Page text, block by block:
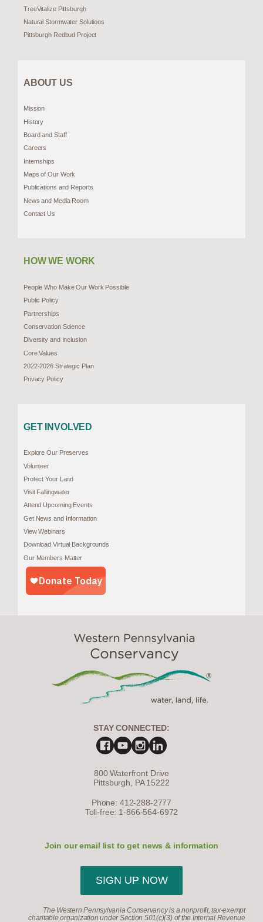
TreeVitalize Pittsburgh
Natural Stormwater Solutions
Pittsburgh Redbud Project
ABOUT US
Mission
History
Board and Staff
Careers
Internships
Maps of Our Work
Publications and Reports
News and Media Room
Contact Us
HOW WE WORK
People Who Make Our Work Possible
Public Policy
Partnerships
Conservation Science
Diversity and Inclusion
Core Values
2022-2026 Strategic Plan
Privacy Policy
GET INVOLVED
Explore Our Preserves
Volunteer
Protect Your Land
Visit Fallingwater
Attend Upcoming Events
Get News and Information
View Webinars
Download Virtual Backgrounds
Our Members Matter
STAY CONNECTED:
800 Waterfront Drive
Pittsburgh, PA 15222
Phone: 412-288-2777
Toll-free: 1-866-564-6972
Join our email list to get news & information
SIGN UP NOW
The Western Pennsylvania Conservancy is a nonprofit, tax-exempt
charitable organization under Section 501(c)(3) of the Internal Revenue